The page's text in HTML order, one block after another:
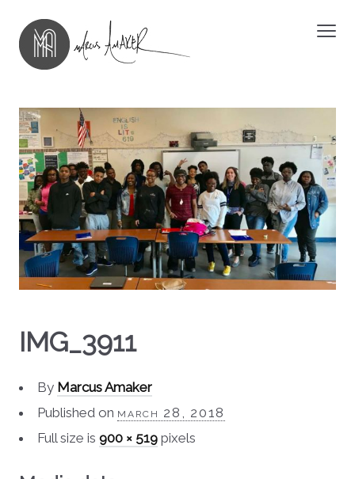
IMG_3911
By Marcus Amaker
Published on march 28, 2018
Full size is900 × 519 pixels